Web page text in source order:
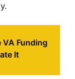
Funding
It